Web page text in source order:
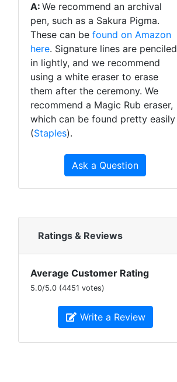
A: We recommend an archival
pen, such as a Sakura Pigma.
These can be found on Amazon
here. Signature lines are penciled
in lightly, and we recommend
using a white eraser to erase
them after the ceremony. We
recommend a Magic Rub eraser,
which can be found pretty easily
(Staples).
Ask a Question
Ratings & Reviews
Average Customer Rating
5.0/5.0 (4451 votes)
Write a Review